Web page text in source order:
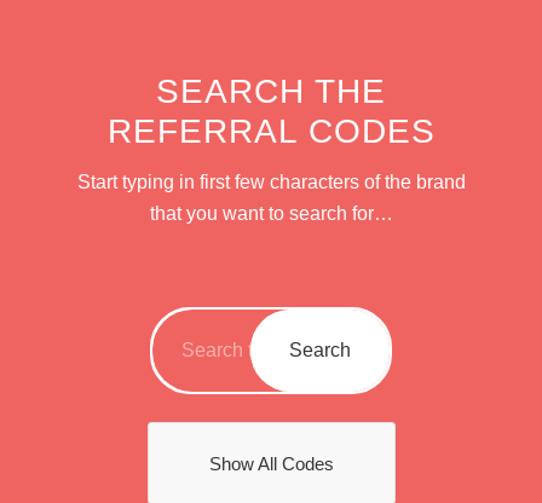
SEARCH THE
REFERRAL CODES
Start typing in first few characters of the brand
that you want to search for…
Show All Codes